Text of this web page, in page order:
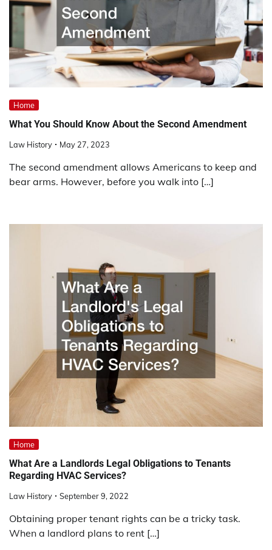
Home
What You Should Know About the Second Amendment
Law History May 27, 2023
The second amendment allows Americans to keep and
bear arms. However, before you walk into […]
Home
What Are a Landlords Legal Obligations to Tenants
Regarding HVAC Services?
Law History September 9, 2022
Obtaining proper tenant rights can be a tricky task.
When a landlord plans to rent […]